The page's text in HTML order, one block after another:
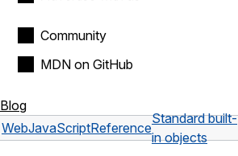
Community
MDN on GitHub
Blog
WebJavaScriptReference
Standard built-
in objects